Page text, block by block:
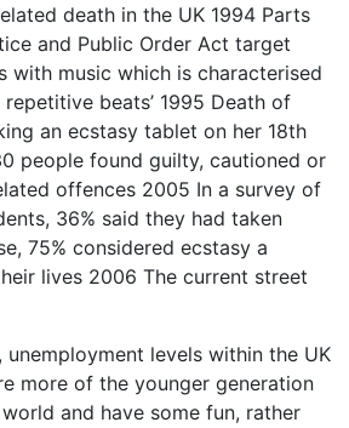
death in the UK 1994 Parts
and Public Order Act target
with music which is characterised
repetitive beats’ 1995 Death of
an ecstasy tablet on her 18th
people found guilty, cautioned or
offences 2005 In a survey of
36% said they had taken
75% considered ecstasy a
lives 2006 The current street
unemployment levels within the UK
more of the younger generation
and have some fun, rather